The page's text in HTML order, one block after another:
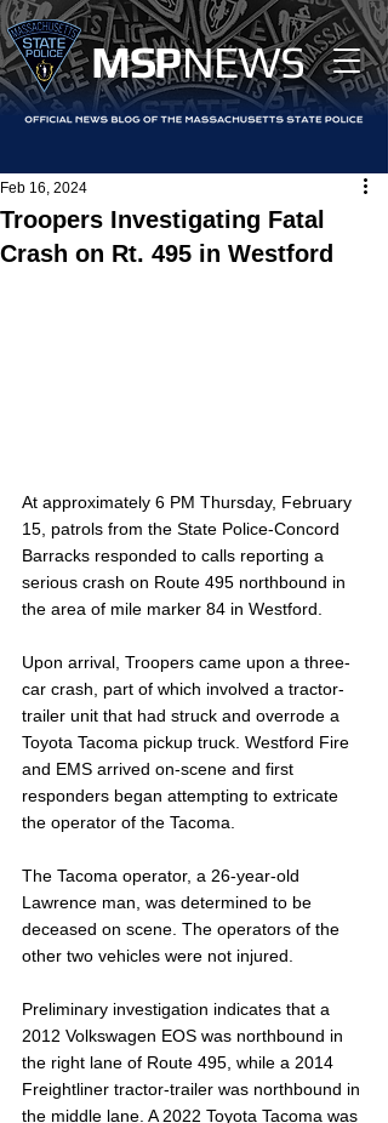
MSPNEWS
Troopers Investigating Fatal
Crash on Rt. 495 in Westford
Feb 16, 2024
At approximately 6 PM Thursday, February
15, patrols from the State Police-Concord
Barracks responded to calls reporting a
serious crash on Route 495 northbound in
the area of mile marker 84 in Westford.
Upon arrival, Troopers came upon a three-
car crash, part of which involved a tractor-
trailer unit that had struck and overrode a
Toyota Tacoma pickup truck. Westford Fire
and EMS arrived on-scene and first
responders began attempting to extricate
the operator of the Tacoma.
The Tacoma operator, a 26-year-old
Lawrence man, was determined to be
deceased on scene. The operators of the
other two vehicles were not injured.
Preliminary investigation indicates that a
2012 Volkswagen EOS was northbound in
the right lane of Route 495, while a 2014
Freightliner tractor-trailer was northbound in
the middle lane. A 2022 Toyota Tacoma was